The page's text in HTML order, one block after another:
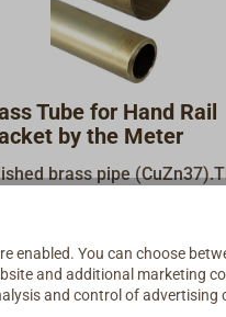
Tube for Hand Rail
by the Meter
brass pipe
Details
enabled. You can choose
and additional marketing
and control of advertising